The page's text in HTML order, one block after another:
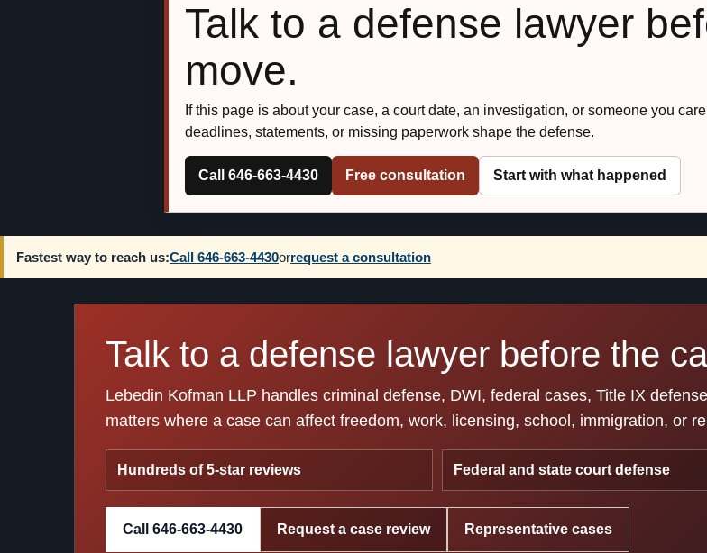
Talk to a defense lawyer
move.
If this page is about your case, a court date, an investigation, or someone you
deadlines, statements, or missing paperwork shape the defense.
Call 646-663-4430 Free consultation Start with what happened
Fastest way to reach us:Call 646-663-4430orrequest a consultation
Talk to a defense lawyer before the
Lebedin Kofman LLP handles criminal defense, DWI, federal cases, Title IX
matters where a case can affect freedom, work, licensing, school, immigration, or
Hundreds of 5-star reviews Federal and state court defense
Call 646-663-4430 Request a case review Representative cases